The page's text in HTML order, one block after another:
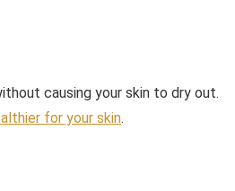
causing your skin to dry out.
for your skin.